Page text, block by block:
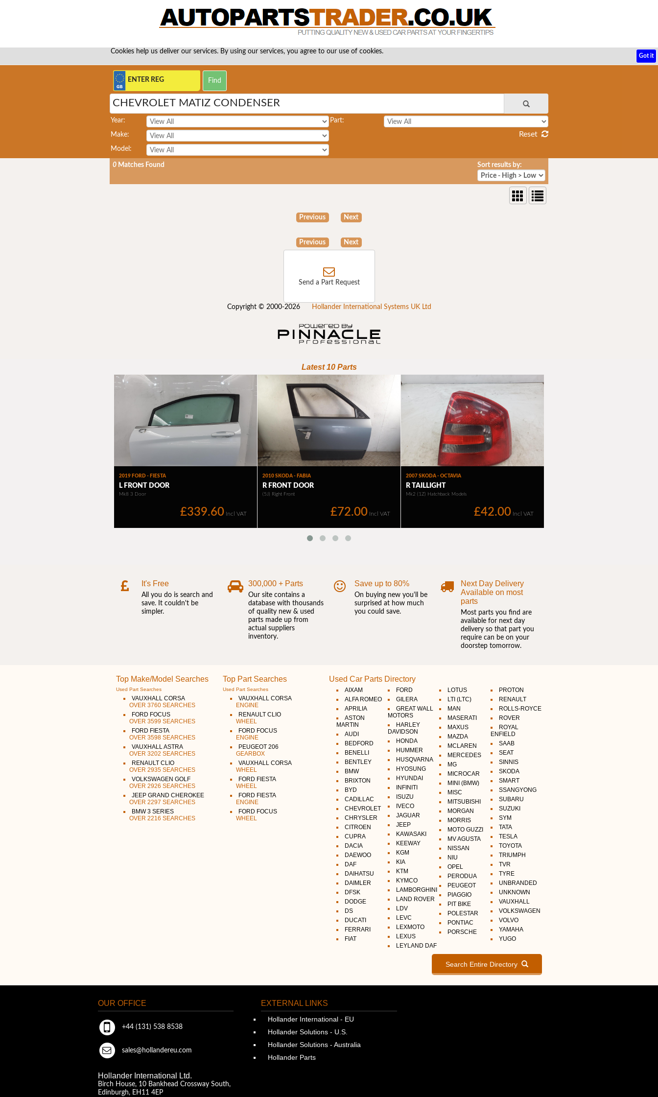
Cookies help us deliver our services. By using our services, you agree to our use of cookies.
Got it
CHEVROLET MATIZ CONDENSER
Year:
Make:
Model:
Part:
Reset
0 Matches Found Sort results by:
Previous Next
Previous Next
Send a Part Request
Copyright © 2000-2026 Hollander International Systems UK Ltd
It's Free
All you do is search and
save. It couldn't be
simpler.
300,000 + Parts
Our site contains a
database with thousands
of quality new & used
parts made up from
actual suppliers
inventory.
Save up to 80%
On buying new you'll be
surprised at how much
you could save.
Next Day Delivery
Available on most
parts
Most parts you find are
available for next day
delivery so that part you
require can be on your
doorstep tomorrow.
Top Make/Model Searches
Used Part Searches
VAUXHALL CORSA
OVER 3760 SEARCHES
FORD FOCUS
OVER 3599 SEARCHES
FORD FIESTA
OVER 3598 SEARCHES
VAUXHALL ASTRA
OVER 3202 SEARCHES
RENAULT CLIO
OVER 2935 SEARCHES
VOLKSWAGEN GOLF
OVER 2926 SEARCHES
JEEP GRAND CHEROKEE
OVER 2297 SEARCHES
BMW 3 SERIES
OVER 2216 SEARCHES
Top Part Searches
Used Part Searches
VAUXHALL CORSA
ENGINE
RENAULT CLIO
WHEEL
FORD FOCUS
ENGINE
PEUGEOT 206
GEARBOX
VAUXHALL CORSA
WHEEL
FORD FIESTA
WHEEL
FORD FIESTA
ENGINE
FORD FOCUS
WHEEL
Used Car Parts Directory
AIXAM
ALFA ROMEO
APRILIA
ASTON
MARTIN
AUDI
BEDFORD
BENELLI
BENTLEY
BMW
BRIXTON
BYD
CADILLAC
CHEVROLET
CHRYSLER
CITROEN
CUPRA
DACIA
DAEWOO
DAF
DAIHATSU
DAIMLER
DFSK
DODGE
DS
DUCATI
FERRARI
FIAT
FORD
GILERA
GREAT WALL
MOTORS
HARLEY
DAVIDSON
HONDA
HUMMER
HUSQVARNA
HYOSUNG
HYUNDAI
INFINITI
ISUZU
IVECO
JAGUAR
JEEP
KAWASAKI
KEEWAY
KGM
KIA
KTM
KYMCO
LAMBORGHINI
LAND ROVER
LDV
LEVC
LEXMOTO
LEXUS
LEYLAND DAF
LOTUS
LTI (LTC)
MAN
MASERATI
MAXUS
MAZDA
MCLAREN
MERCEDES
MG
MICROCAR
MINI (BMW)
MISC
MITSUBISHI
MORGAN
MORRIS
MOTO GUZZI
MV AGUSTA
NISSAN
NIU
OPEL
PERODUA
PEUGEOT
PIAGGIO
PIT BIKE
POLESTAR
PONTIAC
PORSCHE
PROTON
RENAULT
ROLLS-ROYCE
ROVER
ROYAL
ENFIELD
SAAB
SEAT
SINNIS
SKODA
SMART
SSANGYONG
SUBARU
SUZUKI
SYM
TATA
TESLA
TOYOTA
TRIUMPH
TVR
TYRE
UNBRANDED
UNKNOWN
VAUXHALL
VOLKSWAGEN
VOLVO
YAMAHA
YUGO
Search Entire Directory
OUR OFFICE
+44 (131) 538 8538
sales@hollandereu.com
Hollander International Ltd.
Birch House, 10 Bankhead Crossway South,
Edinburgh, EH11 4EP
EXTERNAL LINKS
Hollander International - EU
Hollander Solutions - U.S.
Hollander Solutions - Australia
Hollander Parts